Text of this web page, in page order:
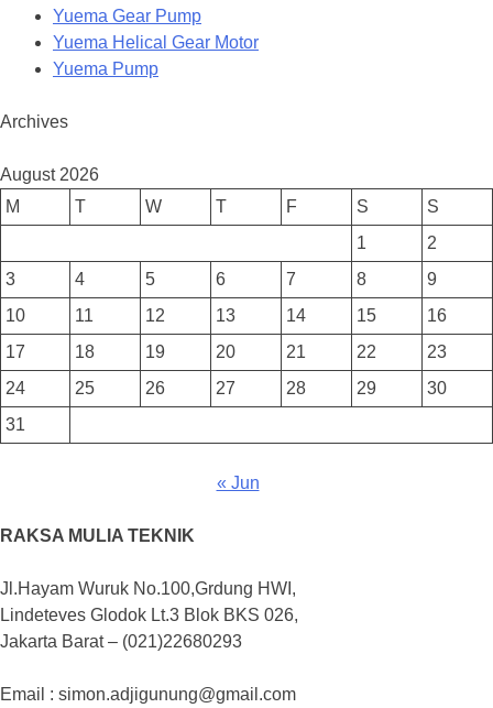
Yuema Gear Pump
Yuema Helical Gear Motor
Yuema Pump
Archives
August 2026
M
T W T F S
S
1
2
3
4 5 6 7 8
9
10
11 12 13 14 15
16
17
18 19 20 21 22
23
24
25 26 27 28 29
30
31
« Jun
RAKSA MULIA TEKNIK
Jl.Hayam Wuruk No.100,Grdung HWI,
Lindeteves Glodok Lt.3 Blok BKS 026,
Jakarta Barat – (021)22680293
Email : simon.adjigunung@gmail.com